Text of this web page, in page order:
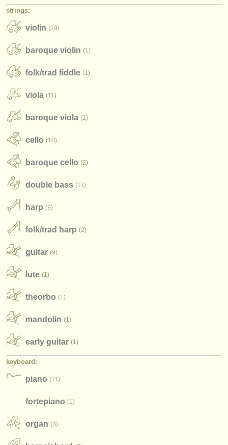
strings:
violin (10)
baroque violin (1)
folk/trad fiddle (1)
viola (11)
baroque viola (1)
cello (10)
baroque cello (2)
double bass (11)
harp (9)
folk/trad harp (2)
guitar (9)
lute (1)
theorbo (1)
mandolin (1)
early guitar (1)
keyboard:
piano (11)
fortepiano (1)
organ (3)